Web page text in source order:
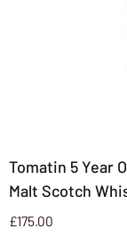
Tomatin 5 Year
Malt Scotch
£175.00